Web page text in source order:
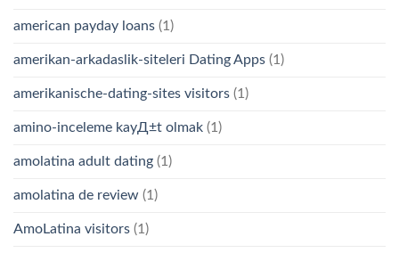
american payday loans (1)
amerikan-arkadaslik-siteleri Dating Apps (1)
amerikanische-dating-sites visitors (1)
amino-inceleme kayД±t olmak (1)
amolatina adult dating (1)
amolatina de review (1)
AmoLatina visitors (1)